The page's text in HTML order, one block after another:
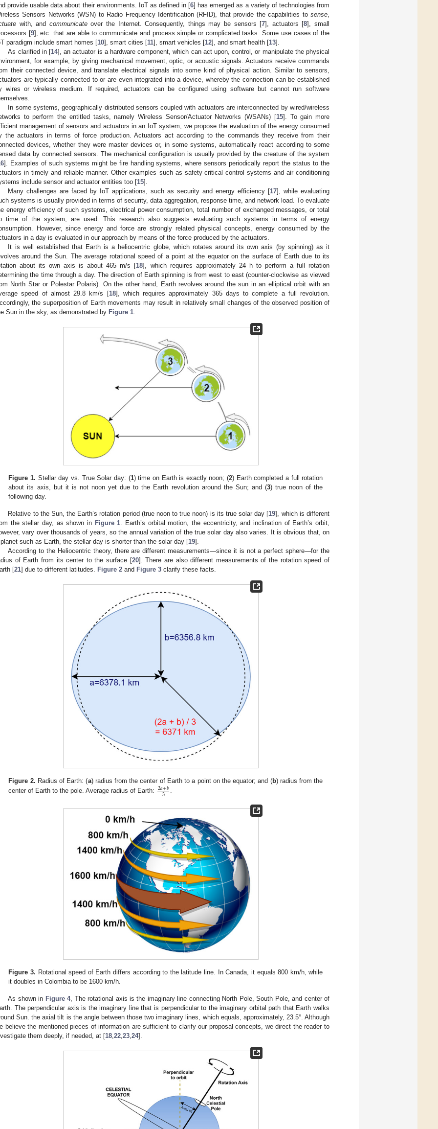
provide usable data about their environments. IoT as defined in [6] has emerged as a variety of technologies from
Sensors Networks (WSN) to Radio Frequency Identification (RFID), that provide the capabilities to sense
with, and communicateover the Internet. Consequently, things may be sensors [7], actuators [8], small
[9], etc. that are able to communicate and process simple or complicated tasks. Some use cases of the
paradigm include smart homes [10], smart cities [11], smart vehicles [12], and smart health [13].
As clarified in [14], an actuator is a hardware component, which can act upon, control, or manipulate the physical
for example, by giving mechanical movement, optic, or acoustic signals. Actuators receive commands
their connected device, and translate electrical signals into some kind of physical action. Similar to sensors,
are typically connected to or are even integrated into a device, whereby the connection can be established
wires or wireless medium. If required, actuators can be configured using software but cannot run software
In some systems, geographically distributed sensors coupled with actuators are interconnected by wired/wireless
to perform the entitled tasks, namely Wireless Sensor/Actuator Networks (WSANs) [15]. To gain more
management of sensors and actuators in an IoT system, we propose the evaluation of the energy consumed
the actuators in terms of force production. Actuators act according to the commands they receive from their
devices, whether they were master devices or, in some systems, automatically react according to some
data by connected sensors. The mechanical configuration is usually provided by the creature of the system
]. Examples of such systems might be fire handling systems, where sensors periodically report the status to the
in timely and reliable manner. Other examples such as safety-critical control systems and air conditioning
include sensor and actuator entities too [15].
Many challenges are faced by IoT applications, such as security and energy efficiency [17], while evaluating
systems is usually provided in terms of security, data aggregation, response time, and network load. To evaluate
energy efficiency of such systems, electrical power consumption, total number of exchanged messages, or total
time of the system, are used. This research also suggests evaluating such systems in terms of energy
However, since energy and force are strongly related physical concepts, energy consumed by the
in a day is evaluated in our approach by means of the force produced by the actuators.
It is well established that Earth is a heliocentric globe, which rotates around its own axis (by spinning) as it
around the Sun. The average rotational speed of a point at the equator on the surface of Earth due to its
about its own axis is about 465 m/s [18], which requires approximately 24 h to perform a full rotation
the time through a day. The direction of Earth spinning is from west to east (counter-clockwise as viewed
North Star or Polestar Polaris). On the other hand, Earth revolves around the sun in an elliptical orbit with an
speed of almost 29.8 km/s [18], which requires approximately 365 days to complete a full revolution.
the superposition of Earth movements may result in relatively small changes of the observed position of
Sun in the sky, as demonstrated by Figure 1
Figure 1. Stellar day vs. True Solar day: (1) time on Earth is exactly noon; (2) Earth completed a full rotation
about its axis, but it is not noon yet due to the Earth revolution around the Sun; and (3) true noon of the
following day.
Relative to the Sun, the Earth’s rotation period (true noon to true noon) is its true solar day [19], which is different
the stellar day, as shown in Figure 1 . Earth’s orbital motion, the eccentricity, and inclination of Earth’s orbit,
vary over thousands of years, so the annual variation of the true solar day also varies. It is obvious that, on
such as Earth, the stellar day is shorter than the solar day [19].
According to the Heliocentric theory, there are different measurements—since it is not a perfect sphere—for the
of Earth from its center to the surface [20]. There are also different measurements of the rotation speed of
[21] due to different latitudes. Figure 2 and Figure 3 clarify these facts.
Figure 2. Radius of Earth: (a) radius from the center of Earth to a point on the equator; and (b) radius from the
center of Earth to the pole. Average radius of Earth: 2𝑎+𝑏
3 .
Figure 3. Rotational speed of Earth differs according to the latitude line. In Canada, it equals 800 km/h, while
it doubles in Colombia to be 1600 km/h.
As shown in Figure 4, The rotational axis is the imaginary line connecting North Pole, South Pole, and center of
The perpendicular axis is the imaginary line that is perpendicular to the imaginary orbital path that Earth walks
Sun. the axial tilt is the angle between those two imaginary lines, which equals, approximately, 23.5°. Although
believe the mentioned pieces of information are sufficient to clarify our proposal concepts, we direct the reader to
them deeply, if needed, at [18 22 23 24].